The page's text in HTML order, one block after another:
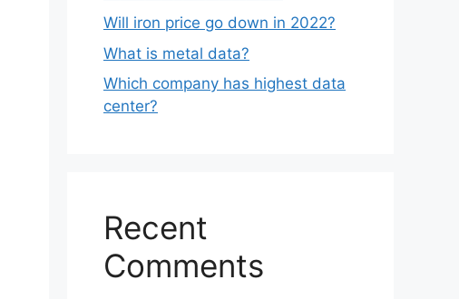
Will iron price go down in 2022?
What is metal data?
Which company has highest data
center?
Recent
Comments